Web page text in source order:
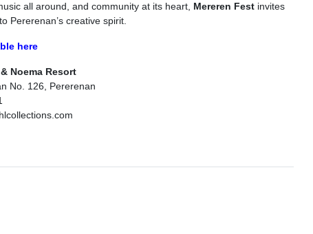
all around, and community at its heart, Mereren Fest invites
Pererenan’s creative spirit.
here
Noema Resort
No. 126, Pererenan